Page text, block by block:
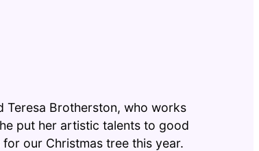
Teresa Brotherston, who works
put her artistic talents to good
our Christmas tree this year.